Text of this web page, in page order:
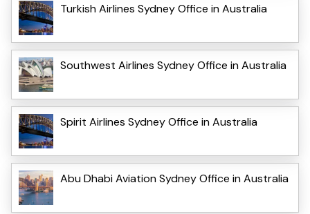
Turkish Airlines Sydney Office in Australia
Southwest Airlines Sydney Office in Australia
Spirit Airlines Sydney Office in Australia
Abu Dhabi Aviation Sydney Office in Australia